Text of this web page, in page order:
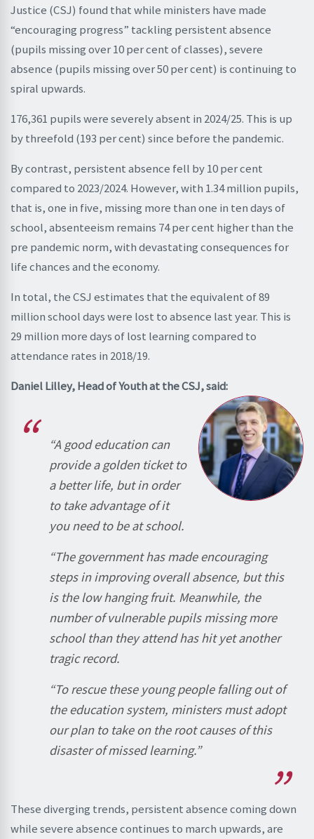
Justice (CSJ) found that while ministers have made
“encouraging progress” tackling persistent absence
(pupils missing over 10 per cent of classes), severe
absence (pupils missing over 50 per cent) is continuing to
spiral upwards.
176,361 pupils were severely absent in 2024/25. This is up
by threefold (193 per cent) since before the pandemic.
By contrast, persistent absence fell by 10 per cent
compared to 2023/2024. However, with 1.34 million pupils,
that is, one in five, missing more than one in ten days of
school, absenteeism remains 74 per cent higher than the
pre pandemic norm, with devastating consequences for
life chances and the economy.
In total, the CSJ estimates that the equivalent of 89
million school days were lost to absence last year. This is
29 million more days of lost learning compared to
attendance rates in 2018/19.
Daniel Lilley, Head of Youth at the CSJ, said:
“A good education can
provide a golden ticket to
a better life, but in order
to take advantage of it
you need to be at school.
“The government has made encouraging
steps in improving overall absence, but this
is the low hanging fruit. Meanwhile, the
number of vulnerable pupils missing more
school than they attend has hit yet another
tragic record.
“To rescue these young people falling out of
the education system, ministers must adopt
our plan to take on the root causes of this
disaster of missed learning.”
These diverging trends, persistent absence coming down
while severe absence continues to march upwards, are